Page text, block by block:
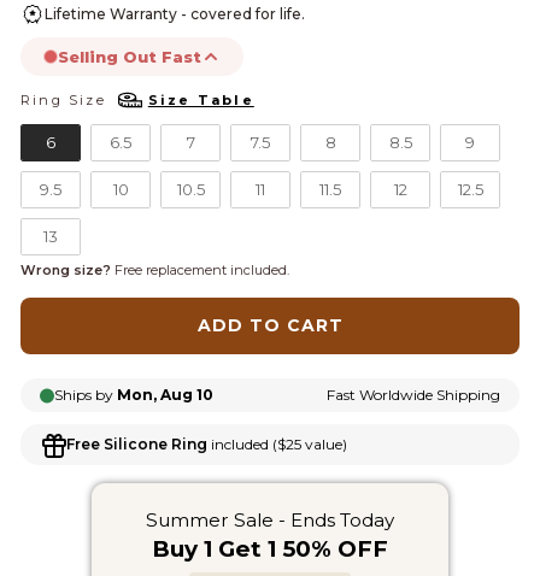
Lifetime Warranty - covered for life.
Selling Out Fast
this product is likely to sell out today.
Ring Size
Size Table
6 6.5 7 7.5 8 8.5 9
9.5 10 10.5 11 11.5 12 12.5
13
Wrong size? Free replacement included.
ADD TO CART
Ships by Mon, Aug 10 Fast Worldwide Shipping
Free Silicone Ring included ($25 value)
Summer Sale - Ends Today
Buy 1 Get 1 50% OFF